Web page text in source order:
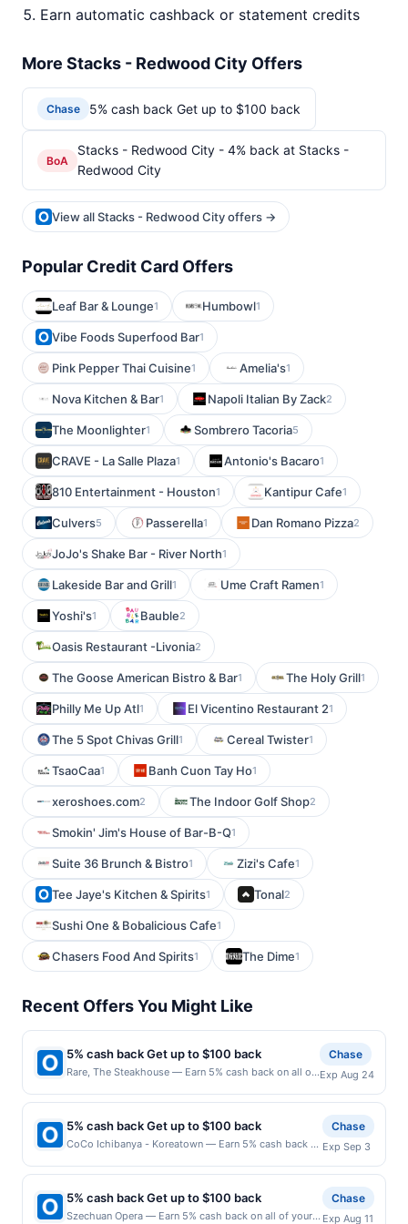
Earn automatic cashback or statement credits
More Stacks - Redwood City Offers
Chase 5% cash back Get up to $100 back
BoA
Stacks - Redwood City - 4% back at Stacks -
Redwood City
View all Stacks - Redwood City offers →
Popular Credit Card Offers
Leaf Bar & Lounge1 Humbowl1
Vibe Foods Superfood Bar1
Pink Pepper Thai Cuisine1 Amelia's1
Nova Kitchen & Bar1 Napoli Italian By Zack2
The Moonlighter1 Sombrero Tacoria5
CRAVE - La Salle Plaza1 Antonio's Bacaro1
810 Entertainment - Houston1 Kantipur Cafe1
Culvers5 Passerella1 Dan Romano Pizza2
JoJo's Shake Bar - River North1
Lakeside Bar and Grill1 Ume Craft Ramen1
Yoshi's1 Bauble2
Oasis Restaurant -Livonia2
The Goose American Bistro & Bar1 The Holy Grill1
Philly Me Up Atl1 El Vicentino Restaurant 21
The 5 Spot Chivas Grill1 Cereal Twister1
TsaoCaa1 Banh Cuon Tay Ho1
xeroshoes.com2 The Indoor Golf Shop2
Smokin' Jim's House of Bar-B-Q1
Suite 36 Brunch & Bistro1 Zizi's Cafe1
Tee Jaye's Kitchen & Spirits1 Tonal2
Sushi One & Bobalicious Cafe1
Chasers Food And Spirits1 The Dime1
Recent Offers You Might Like
5% cash back Get up to $100 back
Rare, The Steakhouse — Earn 5% cash back on all of
$100.00 cash back maximum is reached. Offer only
applies to the following location: 440 Main St Little
Falls, NJ 07424 Offer expires 8/23/2026. Offer only
valid on purchases made directly with the merchant.
Offer not valid on purchases made using third-party
account (e.g., buy now pay later). Payment must be
made on or before offer expiration date.
Chase
Exp Aug 24
5% cash back Get up to $100 back
CoCo Ichibanya - Koreatown — Earn 5% cash back on
until a $100.00 cash back maximum is reached. Offer
only applies to the following location: 3500 W 6Th St
Ste 110 Los Angeles, CA 90020 Offer expires
9/2/2026. Offer only valid on purchases made
Chase
Exp Sep 3
5% cash back Get up to $100 back
Szechuan Opera — Earn 5% cash back on all of your
Chase
Exp Aug 11